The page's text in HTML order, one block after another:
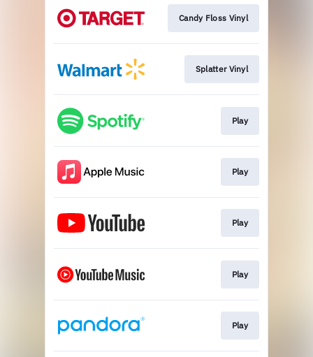
Candy Floss Vinyl
Splatter Vinyl
Play
Play
Play
Play
Play